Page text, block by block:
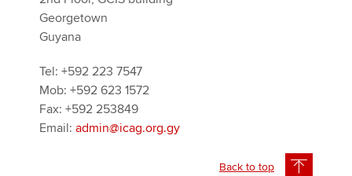
Georgetown
Guyana
Tel: +592 223 7547
Mob: +592 623 1572
Fax: +592 253849
Email: admin@icag.org.gy
Back to top